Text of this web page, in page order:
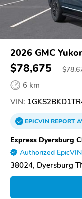
2026 GMC
$78,675 $
6 km
VIN:
EPICVINREPORT
Express Dyersburg
Authorized
38024, Dyersburg